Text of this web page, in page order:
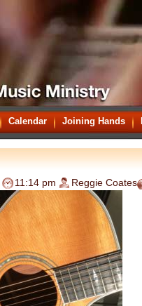
Calendar Joining Hands
11:14 pm Reggie Coates